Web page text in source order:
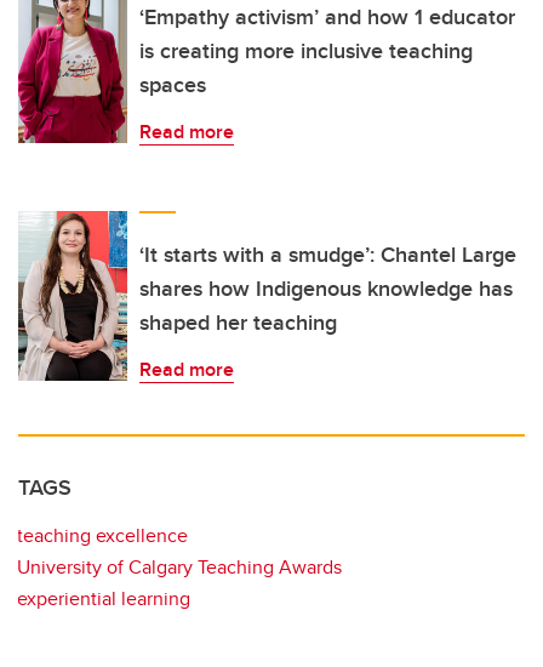
‘Empathy activism’ and how 1 educator
is creating more inclusive teaching
spaces
Read more
‘It starts with a smudge’: Chantel Large
shares how Indigenous knowledge has
shaped her teaching
Read more
TAGS
teaching excellence
University of Calgary Teaching Awards
experiential learning